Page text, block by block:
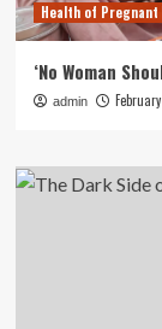
Health of Pregnant
‘No Woman
admin